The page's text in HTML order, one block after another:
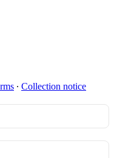
∙ Collection notice